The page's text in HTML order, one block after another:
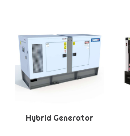
Hybrid Generator